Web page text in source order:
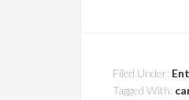
Filed Under:
Tagged With: